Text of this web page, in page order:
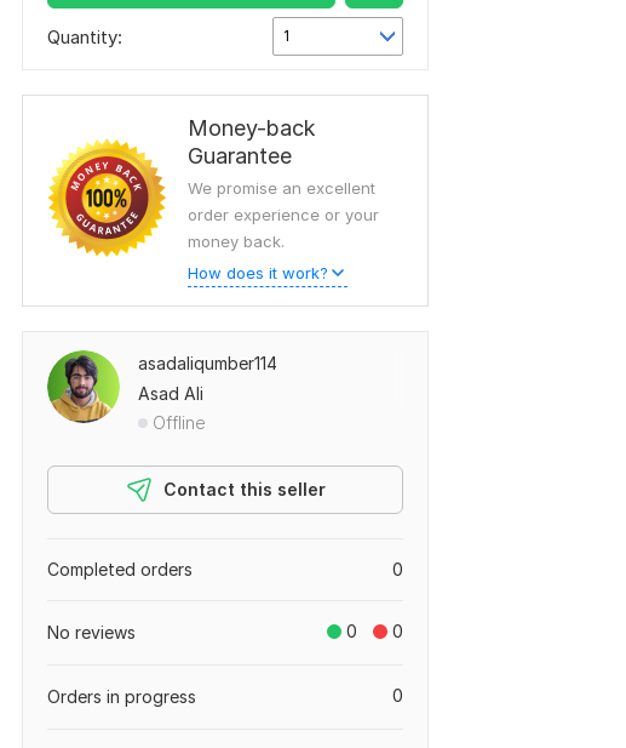
Quantity: 1
Money-back
Guarantee
We promise an excellent
order experience or your
money back.
How does it work?
asadaliqumber114
Asad Ali
Offline
Contact this seller
0
Completed orders
0 0
No reviews
0
Orders in progress